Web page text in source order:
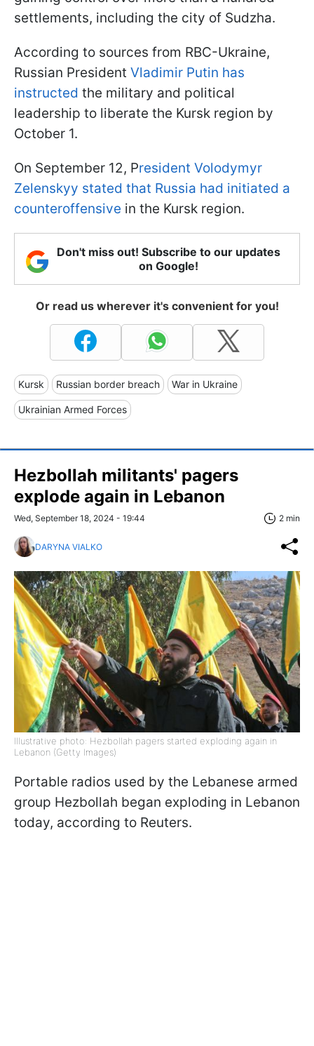
settlements, including the city of Sudzha.
According to sources from RBC-Ukraine,
Russian President Vladimir Putin has
instructed the military and political
leadership to liberate the Kursk region by
October 1.
On September 12, President Volodymyr
Zelenskyy stated that Russia had initiated a
counteroffensive in the Kursk region.
Don't miss out! Subscribe to our updates
on Google!
Or read us wherever it's convenient for you!
Kursk Russian border breach War in Ukraine
Ukrainian Armed Forces
Hezbollah militants' pagers
explode again in Lebanon
Wed, September 18, 2024 - 19:44 2 min
DARYNA VIALKO
Illustrative photo: Hezbollah pagers started exploding again in
Lebanon (Getty Images)
Portable radios used by the Lebanese armed
group Hezbollah began exploding in Lebanon
today, according to Reuters.